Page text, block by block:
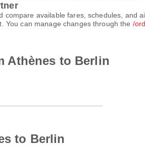
available fares, schedules, and
You can manage changes through the /
Athènes to Berlin
to Berlin